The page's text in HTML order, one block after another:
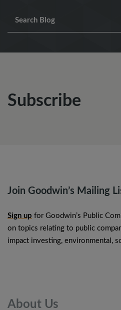
Subscribe
Join Goodwin’s Mailing
Sign up for Goodwin’s Public
on topics relating to public
impact investing, environmental,
About Us